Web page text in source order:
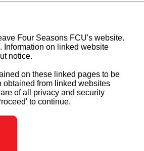
Four Seasons FCU's website.
Information on linked website
notice.
on these linked pages to be
obtained from linked websites
of all privacy and security
to continue.